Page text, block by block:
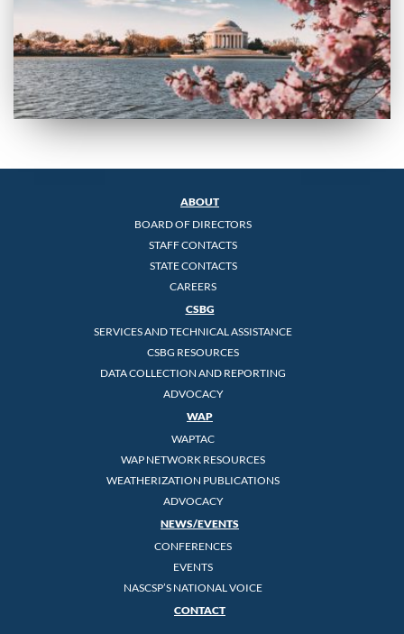
ABOUT
BOARD OF DIRECTORS
STAFF CONTACTS
STATE CONTACTS
CAREERS
CSBG
SERVICES AND TECHNICAL ASSISTANCE
CSBG RESOURCES
DATA COLLECTION AND REPORTING
ADVOCACY
WAP
WAPTAC
WAP NETWORK RESOURCES
WEATHERIZATION PUBLICATIONS
ADVOCACY
NEWS/EVENTS
CONFERENCES
EVENTS
NASCSP’S NATIONAL VOICE
CONTACT